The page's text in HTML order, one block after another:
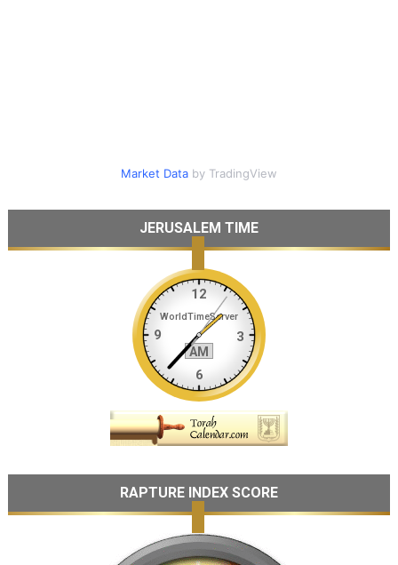
Market Databy TradingView
JERUSALEM TIME
RAPTURE INDEX SCORE